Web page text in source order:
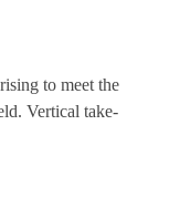
to meet the
Vertical take-